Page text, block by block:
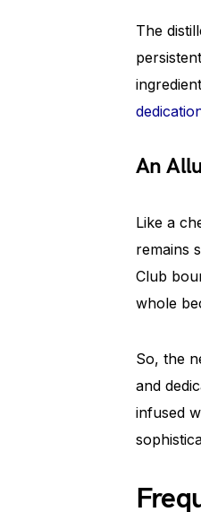
The
An
Like a
remains
Club
whole
So, the
and
infused